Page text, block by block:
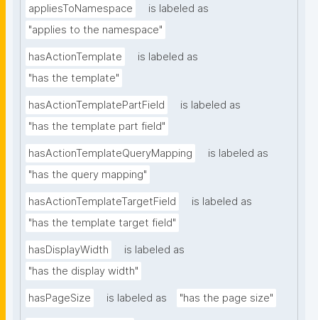
appliesToNamespace
is labeled as
"applies to the namespace"
hasActionTemplate
is labeled as
"has the template"
hasActionTemplatePartField
is labeled as
"has the template part field"
hasActionTemplateQueryMapping
is labeled as
"has the query mapping"
hasActionTemplateTargetField
is labeled as
"has the template target field"
hasDisplayWidth
is labeled as
"has the display width"
hasPageSize is labeled as "has the page size"